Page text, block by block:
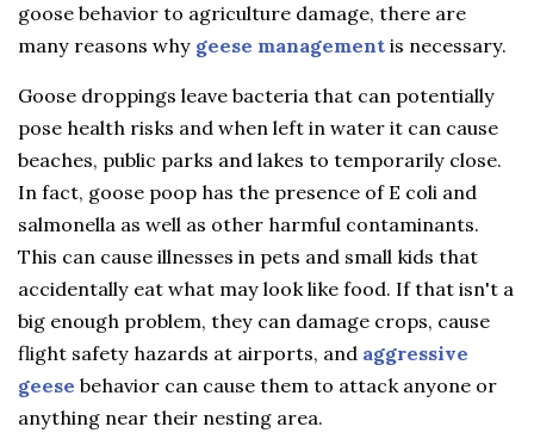
goose behavior to agriculture damage, there are
many reasons why geese management is necessary.
Goose droppings leave bacteria that can potentially
pose health risks and when left in water it can cause
beaches, public parks and lakes to temporarily close.
In fact, goose poop has the presence of E coli and
salmonella as well as other harmful contaminants.
This can cause illnesses in pets and small kids that
accidentally eat what may look like food. If that isn't a
big enough problem, they can damage crops, cause
flight safety hazards at airports, and aggressive
geese behavior can cause them to attack anyone or
anything near their nesting area.